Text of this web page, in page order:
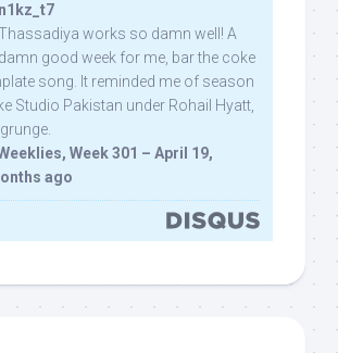
n1kz_t7
works so damn well! A
damn good week for me, bar the coke
song. It reminded me of season
Studio Pakistan under Rohail Hyatt,
Week 301 – April 19,
ago